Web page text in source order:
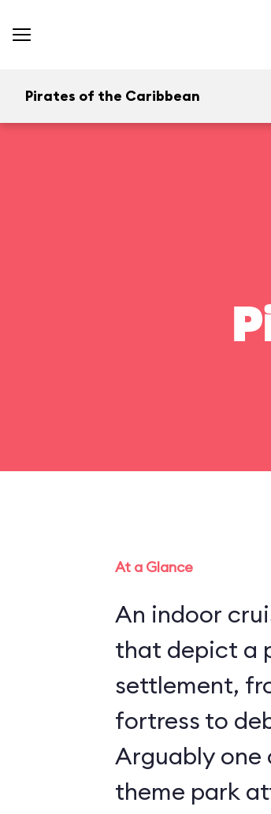
Pirates of the Caribbean
At a Glance
An indoor
that depict a
settlement,
fortress to
Arguably
theme park